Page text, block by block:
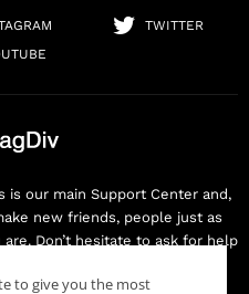
TWITTER
our main Support Center and,
new friends, people just as
Don’t hesitate to ask for help
to give you the most